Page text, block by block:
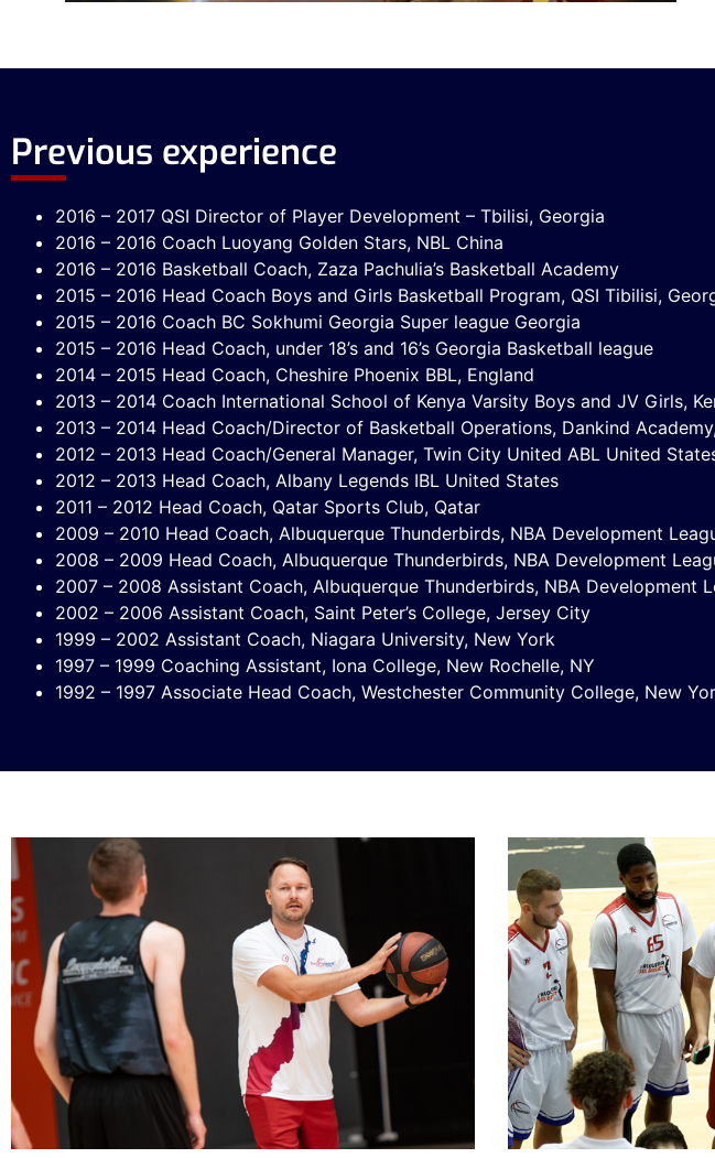
Previous experience
2016 – 2017 QSI Director of Player Development – Tbilisi, Georgia
2016 – 2016 Coach Luoyang Golden Stars, NBL China
2016 – 2016 Basketball Coach, Zaza Pachulia’s Basketball Academy
2015 – 2016 Head Coach Boys and Girls Basketball Program, QSI Tibilisi,
2015 – 2016 Coach BC Sokhumi Georgia Super league Georgia
2015 – 2016 Head Coach, under 18’s and 16’s Georgia Basketball league
2014 – 2015 Head Coach, Cheshire Phoenix BBL, England
2013 – 2014 Coach International School of Kenya Varsity Boys and JV Girls,
2013 – 2014 Head Coach/Director of Basketball Operations, Dankind
2012 – 2013 Head Coach/General Manager, Twin City United ABL United
2012 – 2013 Head Coach, Albany Legends IBL United States
2011 – 2012 Head Coach, Qatar Sports Club, Qatar
2009 – 2010 Head Coach, Albuquerque Thunderbirds, NBA Development
2008 – 2009 Head Coach, Albuquerque Thunderbirds, NBA Development
2007 – 2008 Assistant Coach, Albuquerque Thunderbirds, NBA Development
2002 – 2006 Assistant Coach, Saint Peter’s College, Jersey City
1999 – 2002 Assistant Coach, Niagara University, New York
1997 – 1999 Coaching Assistant, Iona College, New Rochelle, NY
1992 – 1997 Associate Head Coach, Westchester Community College, New